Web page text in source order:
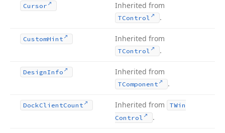
Cursor Inherited from
TControl .
CustomHint Inherited from
TControl .
DesignInfo Inherited from
TComponent .
DockClientCount Inherited from
TWin
Control
.